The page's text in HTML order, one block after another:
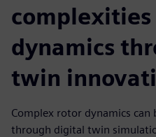
dynamics
twin
Complex rotor dynamics can
through digital twin